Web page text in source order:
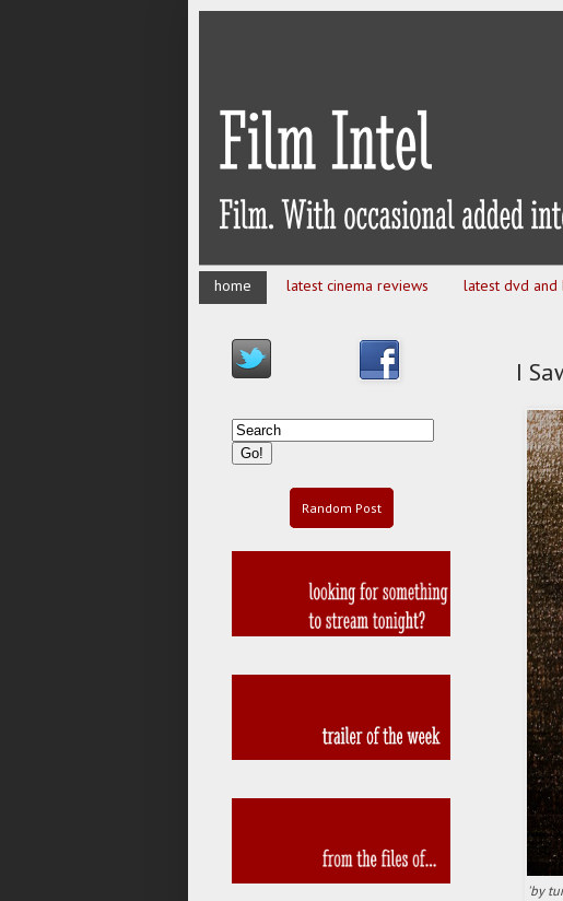
home latest cinema reviews latest dvd and
I
'by
Random Post